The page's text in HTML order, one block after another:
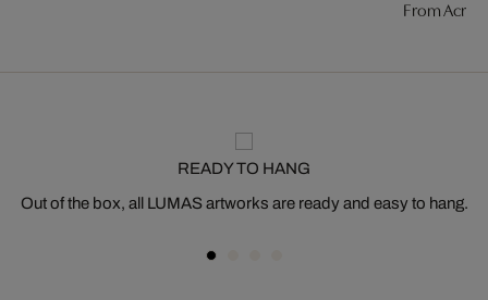
From Across
READY TO HANG
Out of the box, all LUMAS artworks are ready and easy to hang.